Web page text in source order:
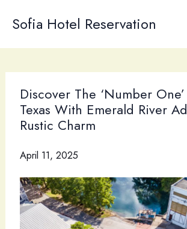
Sofia Hotel Reservation
Discover The ‘Number
Texas With Emerald River
Rustic Charm
April 11, 2025